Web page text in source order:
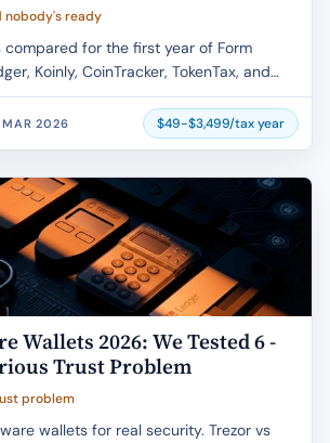
nobody's ready
for the first year of Form
Koinly, CoinTracker, TokenTax, and
pricing, real user complaints, and the
basis rule that changes everything.
MAR 2026 $49-$3,499/tax year
Wallets 2026: We Tested 6 -
Trust Problem
problem
wallets for real security. Trezor vs